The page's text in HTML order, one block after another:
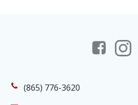
(865) 776-3620